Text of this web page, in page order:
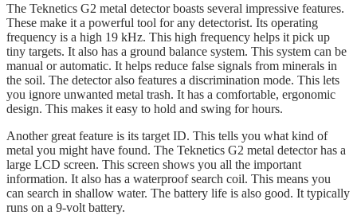
The Teknetics G2 metal detector boasts several impressive features.
These make it a powerful tool for any detectorist. Its operating
frequency is a high 19 kHz. This high frequency helps it pick up
tiny targets. It also has a ground balance system. This system can be
manual or automatic. It helps reduce false signals from minerals in
the soil. The detector also features a discrimination mode. This lets
you ignore unwanted metal trash. It has a comfortable, ergonomic
design. This makes it easy to hold and swing for hours.
Another great feature is its target ID. This tells you what kind of
metal you might have found. The Teknetics G2 metal detector has a
large LCD screen. This screen shows you all the important
information. It also has a waterproof search coil. This means you
can search in shallow water. The battery life is also good. It typically
runs on a 9-volt battery.